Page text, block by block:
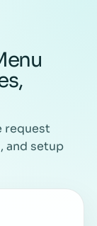
request
and setup